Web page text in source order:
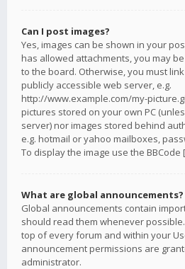
Can I post images?
Yes, images can be shown in your
has allowed attachments, you may
to the board. Otherwise, you must
publicly accessible web server, e.g.
http://www.example.com/my-
pictures stored on your own PC
server) nor images stored behind
e.g. hotmail or yahoo mailboxes,
To display the image use the BBCode
What are global announcements?
Global announcements contain
should read them whenever
top of every forum and within your
announcement permissions are
administrator.